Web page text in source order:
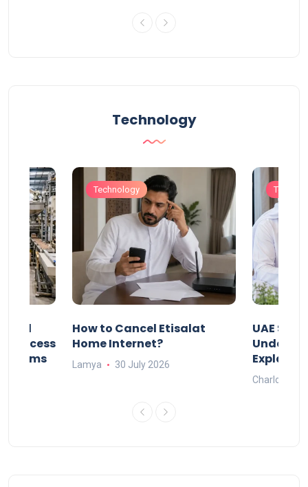
Technology
Process
Technology
How to Cancel Etisalat
Home Internet?
Lamya 30 July 2026
UAE
Under-
Charlotte